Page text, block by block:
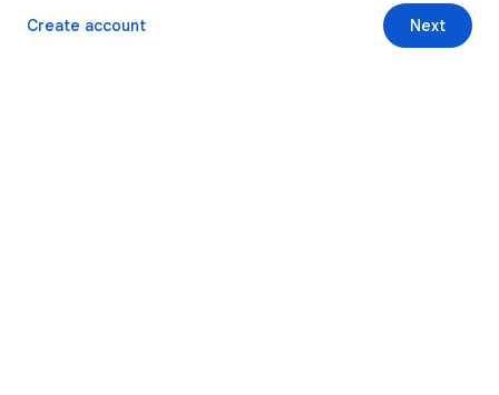
Next
Create account